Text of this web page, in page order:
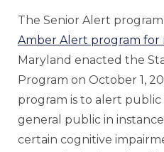
The Senior Alert
Amber Alert program for
Maryland enacted the
Program on October 1,
program is to alert public
general public in
certain cognitive